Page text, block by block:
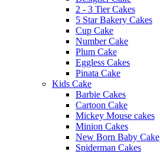
2 - 3 Tier Cakes
5 Star Bakery Cakes
Cup Cake
Number Cake
Plum Cake
Eggless Cakes
Pinata Cake
Kids Cake
Barbie Cakes
Cartoon Cake
Mickey Mouse cakes
Minion Cakes
New Born Baby Cake
Spiderman Cakes